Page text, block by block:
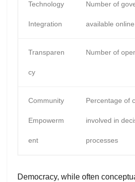
Technology
Integration
Number of
available online
Transparen
cy
Number of
Community
Empowerm
ent
Percentage of
involved in
processes
Democracy, while often